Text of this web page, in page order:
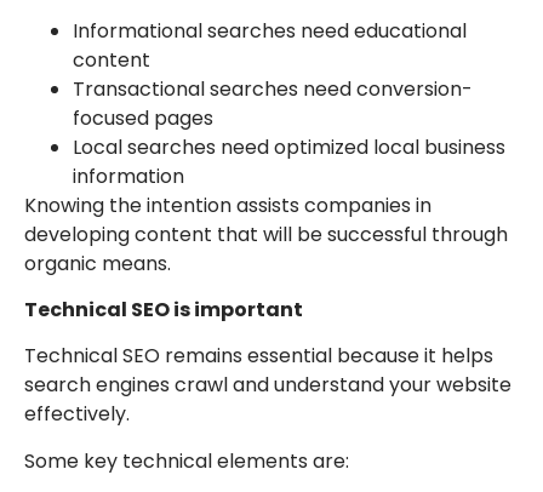
Informational searches need educational
content
Transactional searches need conversion-
focused pages
Local searches need optimized local business
information
Knowing the intention assists companies in
developing content that will be successful through
organic means.
Technical SEO is important
Technical SEO remains essential because it helps
search engines crawl and understand your website
effectively.
Some key technical elements are: